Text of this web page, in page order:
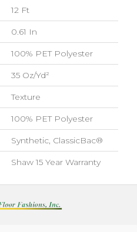
12 Ft
0.61 In
100% PET Polyester
35 Oz/yd²
Texture
100% PET Polyester
Synthetic, ClassicBac®
Shaw 15 Year Warranty